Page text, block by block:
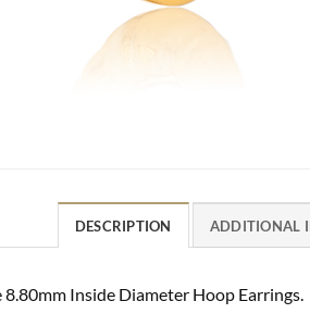
DESCRIPTION ADDITIONAL
Inside Diameter Hoop Earrings.